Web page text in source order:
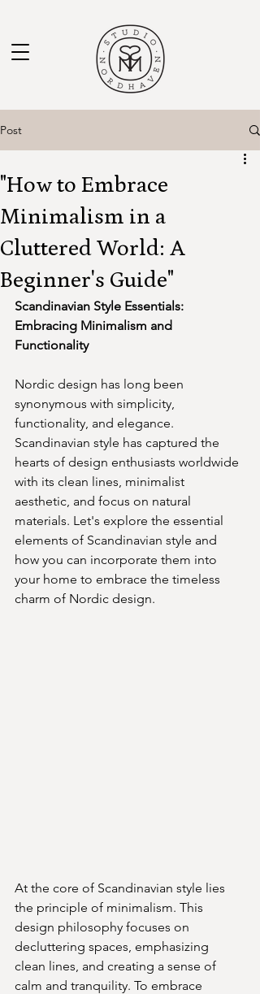
Post
"How to Embrace
Minimalism in a
Cluttered World: A
Beginner's Guide"
Scandinavian Style Essentials:
Embracing Minimalism and
Functionality
Nordic design has long been
synonymous with simplicity,
functionality, and elegance.
Scandinavian style has captured the
hearts of design enthusiasts worldwide
with its clean lines, minimalist
aesthetic, and focus on natural
materials. Let's explore the essential
elements of Scandinavian style and
how you can incorporate them into
your home to embrace the timeless
charm of Nordic design.
At the core of Scandinavian style lies
the principle of minimalism. This
design philosophy focuses on
decluttering spaces, emphasizing
clean lines, and creating a sense of
calm and tranquility. To embrace